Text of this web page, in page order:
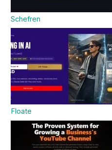
Schefren
Floate